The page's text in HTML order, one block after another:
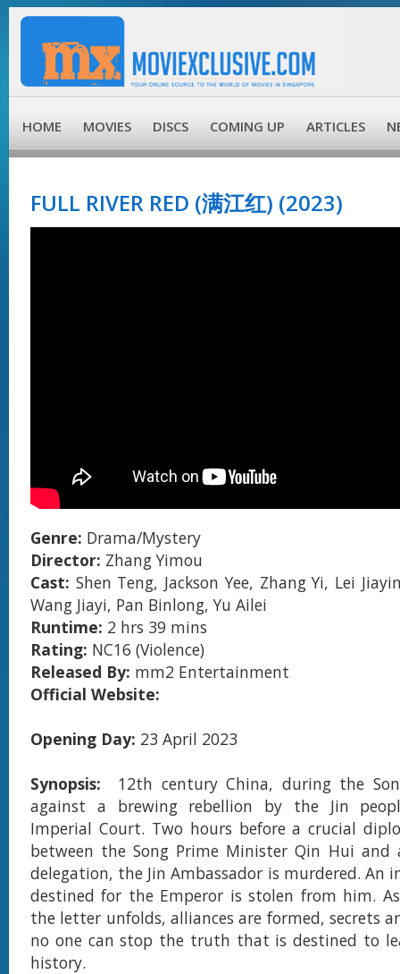
HOME MOVIES DISCS COMING UP ARTICLES
FULL RIVER RED (满江红) (2023)
Genre: Drama/Mystery
Director: Zhang Yimou
Cast: Shen Teng, Jackson Yee, Zhang Yi, Lei
Wang Jiayi, Pan Binlong, Yu Ailei
Runtime: 2 hrs 39 mins
Rating: NC16 (Violence)
Released By: mm2 Entertainment
Official Website:
Opening Day: 23 April 2023
Synopsis:
12th century China, during the
against a brewing rebellion by the Jin
Imperial Court. Two hours before a crucial
between the Song Prime Minister Qin Hui and
delegation, the Jin Ambassador is murdered.
destined for the Emperor is stolen from him.
the letter unfolds, alliances are formed, secrets
no one can stop the truth that is destined to
history.